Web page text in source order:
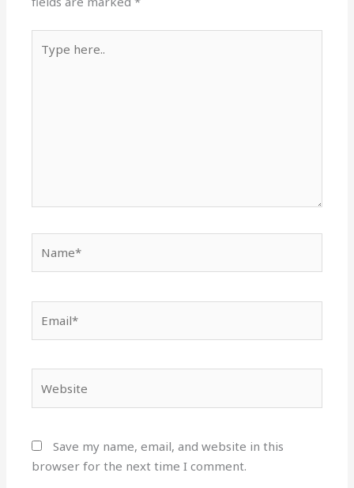
here..
Save my name, email, and website in this
browser for the next time I comment.